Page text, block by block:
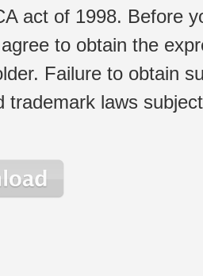
act of 1998. Before
to obtain the
Failure to obtain
trademark laws